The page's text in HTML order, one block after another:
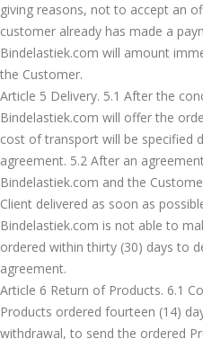
giving reasons, not to accept an
customer already has made a
Bindelastiek.com will amount
the Customer.
Article 5 Delivery. 5.1 After the
Bindelastiek.com will offer the
cost of transport will be specified
agreement. 5.2 After an
Bindelastiek.com and the
Client delivered as soon as
Bindelastiek.com is not able to
ordered within thirty (30) days to
agreement.
Article 6 Return of Products. 6.1
Products ordered fourteen (14)
withdrawal, to send the ordered